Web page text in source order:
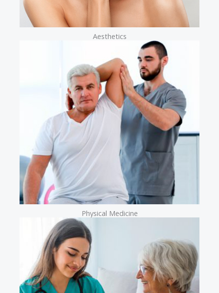
Aesthetics
Physical Medicine